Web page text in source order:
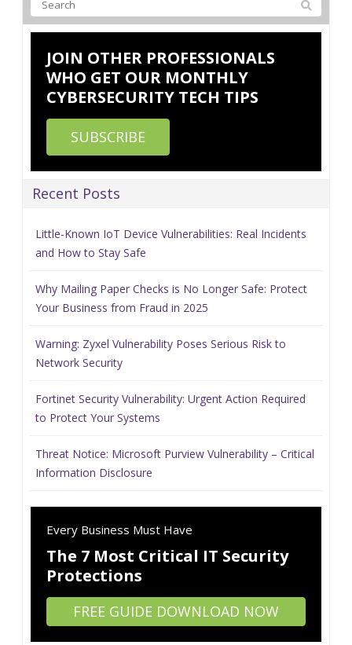
JOIN OTHER PROFESSIONALS
WHO GET OUR MONTHLY
CYBERSECURITY TECH TIPS
SUBSCRIBE
Recent Posts
Little-Known IoT Device Vulnerabilities: Real Incidents
and How to Stay Safe
Why Mailing Paper Checks is No Longer Safe: Protect
Your Business from Fraud in 2025
Warning: Zyxel Vulnerability Poses Serious Risk to
Network Security
Fortinet Security Vulnerability: Urgent Action Required
to Protect Your Systems
Threat Notice: Microsoft Purview Vulnerability – Critical
Information Disclosure
Every Business Must Have
The 7 Most Critical IT Security
Protections
FREE GUIDE DOWNLOAD NOW